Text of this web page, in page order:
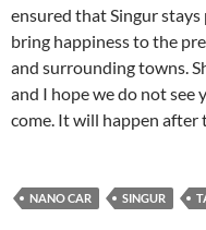
ensured that Singur
bring happiness to the
and surrounding towns.
and I hope we do not see
come. It will happen after
NANO CAR SINGUR